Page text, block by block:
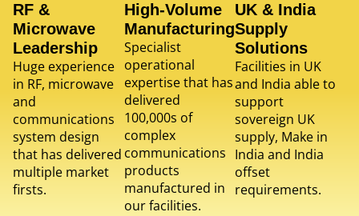
RF &
Microwave
Leadership
Huge experience
in RF, microwave
and
communications
system design
that has delivered
multiple market
firsts.
High-Volume
Manufacturing
Specialist
operational
expertise that has
delivered
100,000s of
complex
communications
products
manufactured in
our facilities.
UK & India
Supply
Solutions
Facilities in UK
and India able to
support
sovereign UK
supply, Make in
India and India
offset
requirements.